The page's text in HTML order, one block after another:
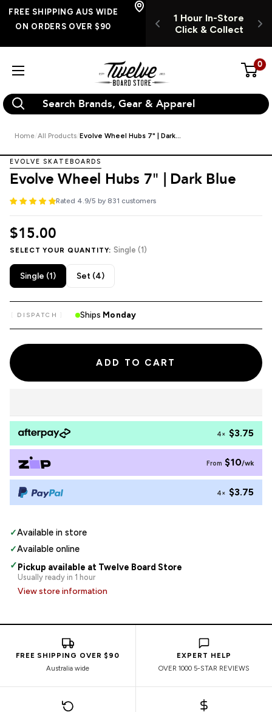
Skip
FREE SHIPPING
AUS WIDE ON
1 Hour In-Store
Click & Collect
1 HOUR INSTORE
CLICK & COLLECT
FREE SHIPPING AUS WIDE
ON ORDERS OVER $90
Twelve
Board
Store
0
Home All Products Evolve Wheel Hubs 7" | Dark...
EVOLVE SKATEBOARDS
Evolve Wheel Hubs 7" | Dark Blue
Rated 4.9/5 by 831 customers
$15.00
SELECT YOUR QUANTITY:Single (1)
Single (1) Set (4)
DISPATCH Ships Monday
ADD TO CART
4× $3.75
From $10/wk
4× $3.75
✓Available in store
✓Available online
✓Pickup available at Twelve Board Store
Usually ready in 1 hour
View store information
FREE SHIPPING OVER $90
Australia wide
EXPERT HELP
OVER 1000 5-STAR REVIEWS